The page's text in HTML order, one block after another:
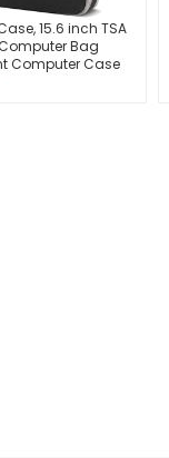
15.6 inch TSA
Bag
Computer Case
for